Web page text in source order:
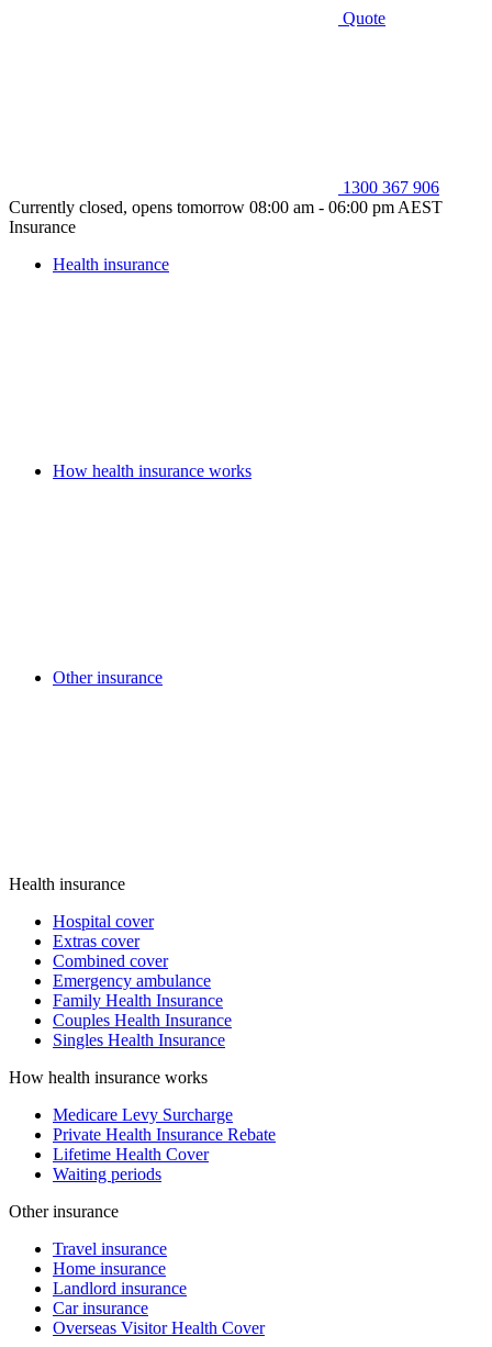
Quote
1300 367 906
Currently closed, opens tomorrow 08:00 am - 06:00 pm AEST
Insurance
Health insurance
How health insurance works
Other insurance
Health insurance
Hospital cover
Extras cover
Combined cover
Emergency ambulance
Family Health Insurance
Couples Health Insurance
Singles Health Insurance
How health insurance works
Medicare Levy Surcharge
Private Health Insurance Rebate
Lifetime Health Cover
Waiting periods
Other insurance
Travel insurance
Home insurance
Landlord insurance
Car insurance
Overseas Visitor Health Cover